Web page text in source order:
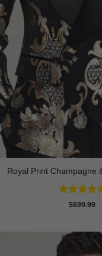
Royal Print Champagne
Rated 4.83
$699.99